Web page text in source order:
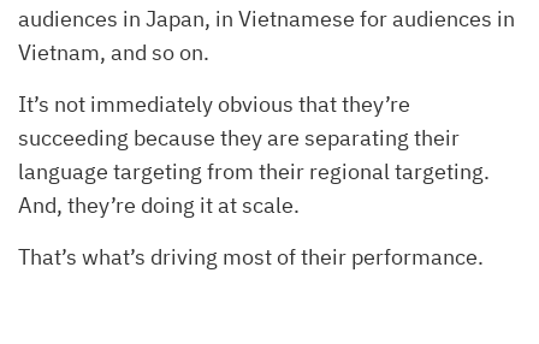
audiences in Japan, in Vietnamese for audiences in
Vietnam, and so on.
It’s not immediately obvious that they’re
succeeding because they are separating their
language targeting from their regional targeting.
And, they’re doing it at scale.
That’s what’s driving most of their performance.